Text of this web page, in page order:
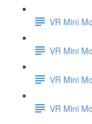
VR Mini
VR Mini
VR Mini
VR Mini